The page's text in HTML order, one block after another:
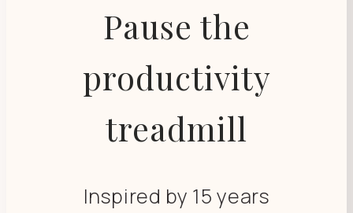
Pause the
productivity
treadmill
Inspired by 15 years